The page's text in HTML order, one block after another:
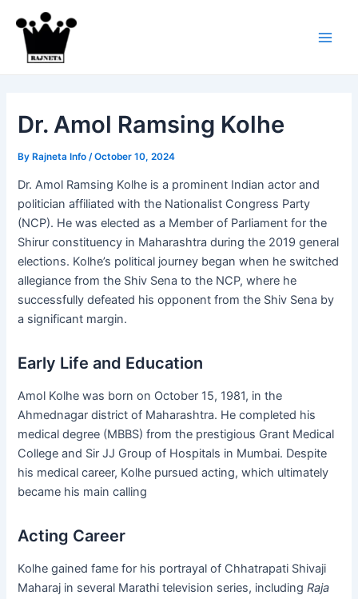
content
Dr. Amol Ramsing Kolhe
By Rajneta Info/October 10, 2024
Dr. Amol Ramsing Kolhe is a prominent Indian actor and
politician affiliated with the Nationalist Congress Party
(NCP). He was elected as a Member of Parliament for the
Shirur constituency in Maharashtra during the 2019 general
elections. Kolhe’s political journey began when he switched
allegiance from the Shiv Sena to the NCP, where he
successfully defeated his opponent from the Shiv Sena by
a significant margin​.
Early Life and Education
Amol Kolhe was born on October 15, 1981, in the
Ahmednagar district of Maharashtra. He completed his
medical degree (MBBS) from the prestigious Grant Medical
College and Sir JJ Group of Hospitals in Mumbai. Despite
his medical career, Kolhe pursued acting, which ultimately
became his main calling​
Acting Career
Kolhe gained fame for his portrayal of Chhatrapati Shivaji
Maharaj in several Marathi television series, includingRaja